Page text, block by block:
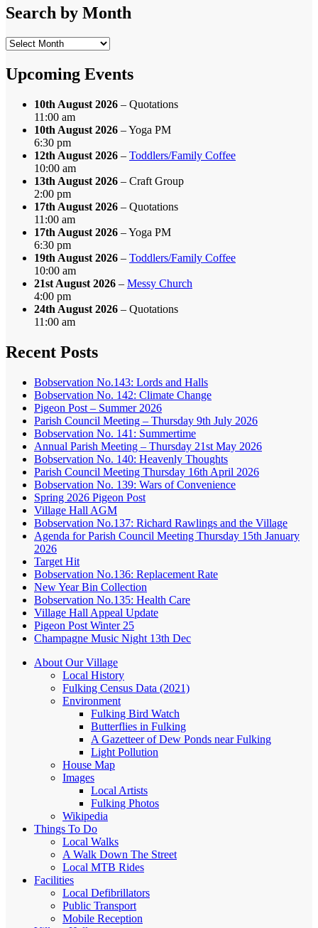
Category
Search by Month
Search
Month
Upcoming Events
10th August 2026 – Quotations
11:00 am
10th August 2026 – Yoga PM
6:30 pm
12th August 2026 – Toddlers/Family Coffee
10:00 am
13th August 2026 – Craft Group
2:00 pm
17th August 2026 – Quotations
11:00 am
17th August 2026 – Yoga PM
6:30 pm
19th August 2026 – Toddlers/Family Coffee
10:00 am
21st August 2026 – Messy Church
4:00 pm
24th August 2026 – Quotations
11:00 am
Recent Posts
Bobservation No.143: Lords and Halls
Bobservation No. 142: Climate Change
Pigeon Post – Summer 2026
Parish Council Meeting – Thursday 9th July 2026
Bobservation No. 141: Summertime
Annual Parish Meeting – Thursday 21st May 2026
Bobservation No. 140: Heavenly Thoughts
Parish Council Meeting Thursday 16th April 2026
Bobservation No. 139: Wars of Convenience
Spring 2026 Pigeon Post
Village Hall AGM
Bobservation No.137: Richard Rawlings and the Village
Agenda for Parish Council Meeting Thursday 15th January
2026
Target Hit
Bobservation No.136: Replacement Rate
New Year Bin Collection
Bobservation No.135: Health Care
Village Hall Appeal Update
Pigeon Post Winter 25
Champagne Music Night 13th Dec
About Our Village
Local History
Fulking Census Data (2021)
Environment
Fulking Bird Watch
Butterflies in Fulking
A Gazetteer of Dew Ponds near Fulking
Light Pollution
House Map
Images
Local Artists
Fulking Photos
Wikipedia
Things To Do
Local Walks
A Walk Down The Street
Local MTB Rides
Facilities
Local Defibrillators
Public Transport
Mobile Reception